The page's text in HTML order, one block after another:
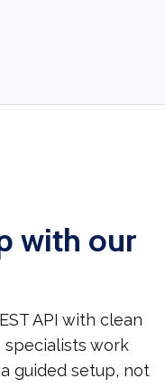
with our
API with clean
specialists work
guided setup, not